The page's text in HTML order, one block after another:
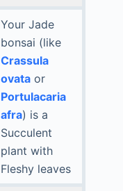
Your Jade
bonsai (like
Crassula
ovata or
Portulacaria
afra) is a
Succulent
plant with
Fleshy leaves